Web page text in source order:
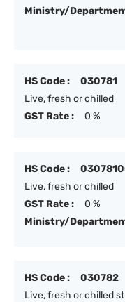
Ministry/
HS Code :
030781
Live, fresh or chilled
GST Rate :
0 %
HS Code :
Live, fresh or chilled
GST Rate :
0 %
Ministry/
HS Code :
030782
Live, fresh or chilled